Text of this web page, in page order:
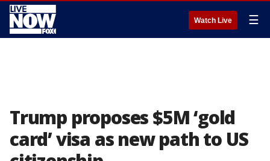
Watch Live ☰
Trump proposes $5M ‘gold
card’ visa as new path to US